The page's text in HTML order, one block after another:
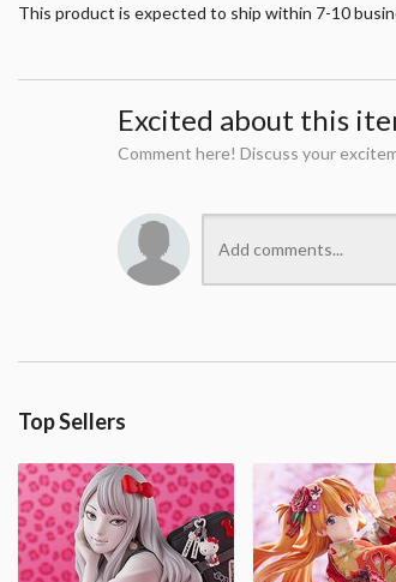
This product is expected to ship within 7-10
Excited about this
Comment here! Discuss your
Top Sellers